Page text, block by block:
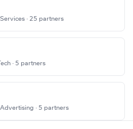
· 25 partners
· 5 partners
· 5 partners